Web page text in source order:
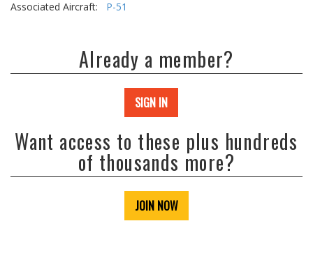
Associated Aircraft: P-51
Already a member?
SIGN IN
Want access to these plus hundreds
of thousands more?
JOIN NOW